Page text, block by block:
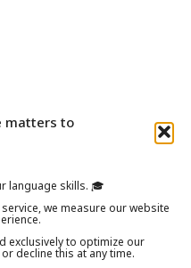
matters to
language skills. 🎓
we measure our website
exclusively to optimize our
decline this at any time.
Terms & Conditions
Rules
Paris. All rights reserved.